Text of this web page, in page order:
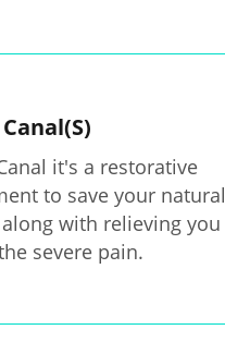
it's a restorative
to save your natural
with relieving you
severe pain.